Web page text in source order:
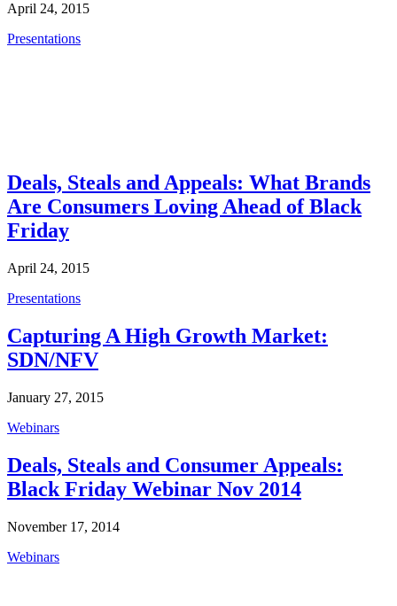
April 24, 2015
Presentations
Deals, Steals and Appeals: What Brands
Are Consumers Loving Ahead of Black
Friday
April 24, 2015
Presentations
Capturing A High Growth Market:
SDN/NFV
January 27, 2015
Webinars
Deals, Steals and Consumer Appeals:
Black Friday Webinar Nov 2014
November 17, 2014
Webinars